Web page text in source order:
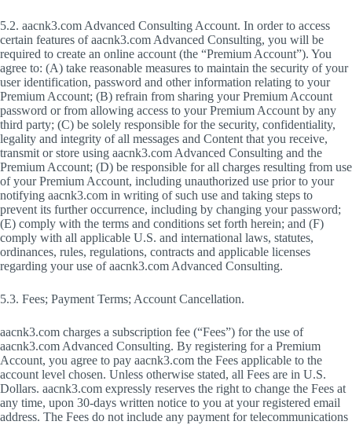
5.2. aacnk3.com Advanced Consulting Account. In order to access
certain features of aacnk3.com Advanced Consulting, you will be
required to create an online account (the “Premium Account”). You
agree to: (A) take reasonable measures to maintain the security of your
user identification, password and other information relating to your
Premium Account; (B) refrain from sharing your Premium Account
password or from allowing access to your Premium Account by any
third party; (C) be solely responsible for the security, confidentiality,
legality and integrity of all messages and Content that you receive,
transmit or store using aacnk3.com Advanced Consulting and the
Premium Account; (D) be responsible for all charges resulting from use
of your Premium Account, including unauthorized use prior to your
notifying aacnk3.com in writing of such use and taking steps to
prevent its further occurrence, including by changing your password;
(E) comply with the terms and conditions set forth herein; and (F)
comply with all applicable U.S. and international laws, statutes,
ordinances, rules, regulations, contracts and applicable licenses
regarding your use of aacnk3.com Advanced Consulting.
5.3. Fees; Payment Terms; Account Cancellation.
aacnk3.com charges a subscription fee (“Fees”) for the use of
aacnk3.com Advanced Consulting. By registering for a Premium
Account, you agree to pay aacnk3.com the Fees applicable to the
account level chosen. Unless otherwise stated, all Fees are in U.S.
Dollars. aacnk3.com expressly reserves the right to change the Fees at
any time, upon 30-days written notice to you at your registered email
address. The Fees do not include any payment for telecommunications